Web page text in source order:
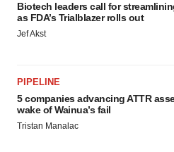
Biotech leaders call for
as FDA’s Trialblazer rolls out
Jef Akst
PIPELINE
5 companies advancing ATTR
wake of Wainua’s fail
Tristan Manalac